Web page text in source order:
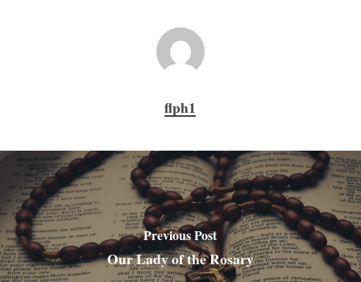
flph1
Previous Post
Our Lady of the Rosary